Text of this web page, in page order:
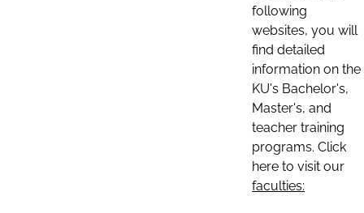
following
websites, you will
find detailed
information on the
KU's Bachelor's,
Master's, and
teacher training
programs. Click
here to visit our
faculties: